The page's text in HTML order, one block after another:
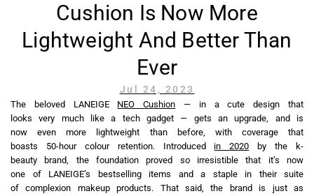
Cushion Is Now More
Lightweight And Better Than
Ever
Jul 24, 2023
The beloved LANEIGE NEO Cushion — in a cute design that
looks very much like a tech gadget — gets an upgrade, and is
now even more lightweight than before, with coverage that
boasts 50-hour colour retention. Introduced in 2020 by the k-
beauty brand, the foundation proved so irresistible that it’s now
one of LANEIGE’s bestselling items and a staple in their suite
of complexion makeup products. That said, the brand is just as